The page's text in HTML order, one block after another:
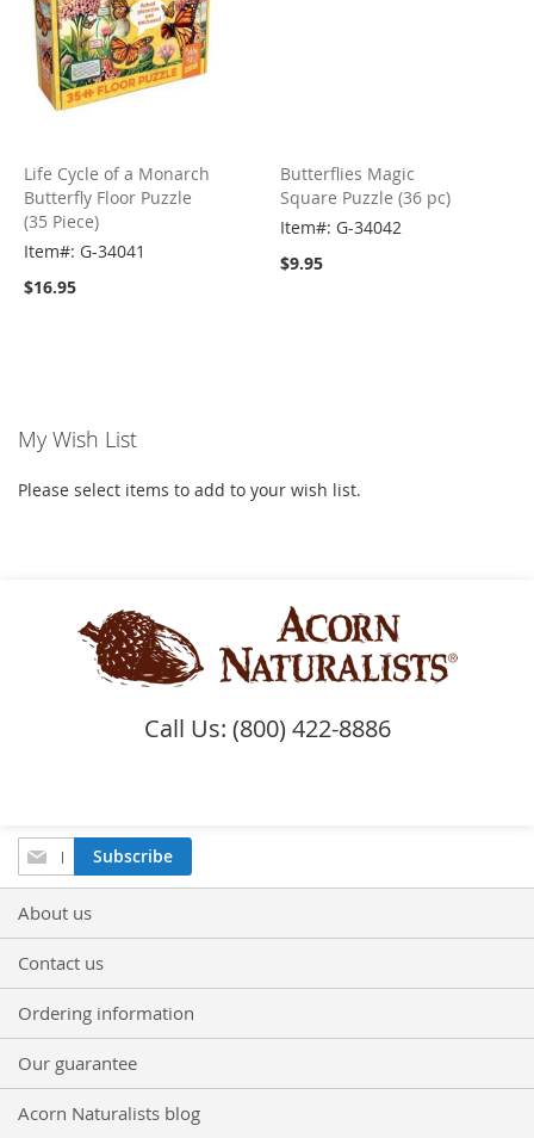
Life Cycle of a Monarch
Butterfly Floor Puzzle
(35 Piece)
Item#: G-34041
$16.95
Butterflies Magic
Square Puzzle (36 pc)
Item#: G-34042
$9.95
My Wish List
Please select items to add to your wish list.
Call Us: (800) 422-8886
Sign
Up
for
Our
Newsletter:
Subscribe
About us
Contact us
Ordering information
Our guarantee
Acorn Naturalists blog